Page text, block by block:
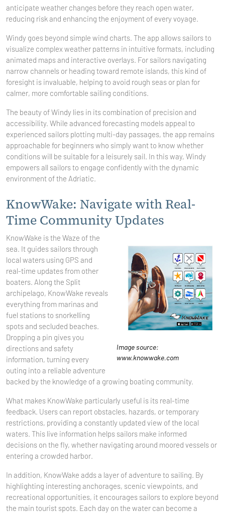
anticipate weather changes before they reach open water,
reducing risk and enhancing the enjoyment of every voyage.
Windy goes beyond simple wind charts. The app allows sailors to
visualize complex weather patterns in intuitive formats, including
animated maps and interactive overlays. For sailors navigating
narrow channels or heading toward remote islands, this kind of
foresight is invaluable, helping to avoid rough seas or plan for
calmer, more comfortable sailing conditions.
The beauty of Windy lies in its combination of precision and
accessibility. While advanced forecasting models appeal to
experienced sailors plotting multi-day passages, the app remains
approachable for beginners who simply want to know whether
conditions will be suitable for a leisurely sail. In this way, Windy
empowers all sailors to engage confidently with the dynamic
environment of the Adriatic.
KnowWake: Navigate with Real-
Time Community Updates
Image source:
www.knowwake.com
KnowWake is the Waze of the
sea. It guides sailors through
local waters using GPS and
real-time updates from other
boaters. Along the Split
archipelago, KnowWake reveals
everything from marinas and
fuel stations to snorkelling
spots and secluded beaches.
Dropping a pin gives you
directions and safety
information, turning every
outing into a reliable adventure
backed by the knowledge of a growing boating community.
What makes KnowWake particularly useful is its real-time
feedback. Users can report obstacles, hazards, or temporary
restrictions, providing a constantly updated view of the local
waters. This live information helps sailors make informed
decisions on the fly, whether navigating around moored vessels or
entering a crowded harbor.
In addition, KnowWake adds a layer of adventure to sailing. By
highlighting interesting anchorages, scenic viewpoints, and
recreational opportunities, it encourages sailors to explore beyond
the main tourist spots. Each day on the water can become a